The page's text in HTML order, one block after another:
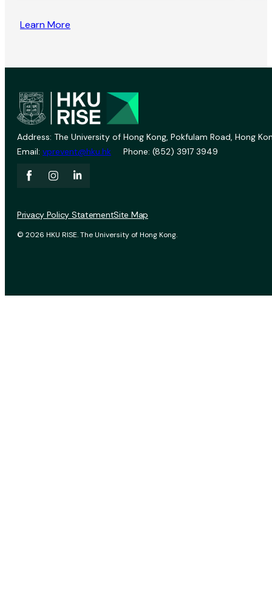
Learn More
Address: The University of Hong Kong, Pokfulam Road, Hong
Email: vprevent@hku.hk Phone: (852) 3917 3949
© 2026 HKU RISE. The University of Hong Kong.
Privacy Policy StatementSite Map